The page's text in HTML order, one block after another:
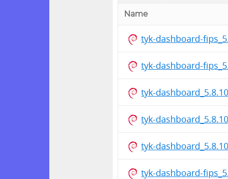
Name
tyk-dashboard-
tyk-dashboard-
tyk-
tyk-
tyk-
tyk-dashboard-